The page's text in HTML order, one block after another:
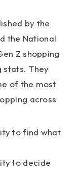
by the
the National
Z shopping
stats. They
of the most
across
to find what
to decide